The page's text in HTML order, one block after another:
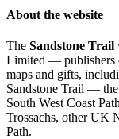
About the website
The Sandstone Trail
Limited — publishers
maps and gifts,
Sandstone Trail —
South West Coast
Trossachs, other UK
Path.